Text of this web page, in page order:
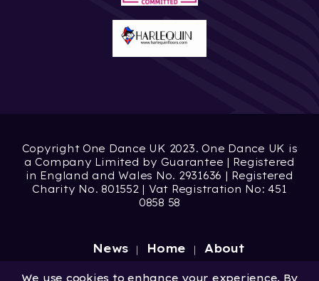
Copyright One Dance UK 2023. One Dance UK is
a Company Limited by Guarantee | Registered
in England and Wales No. 2931636 | Registered
Charity No. 801552 | Vat Registration No: 451
0858 58
News Home About
Site by Digital Wonderlab
We use cookies to enhance your experience. By